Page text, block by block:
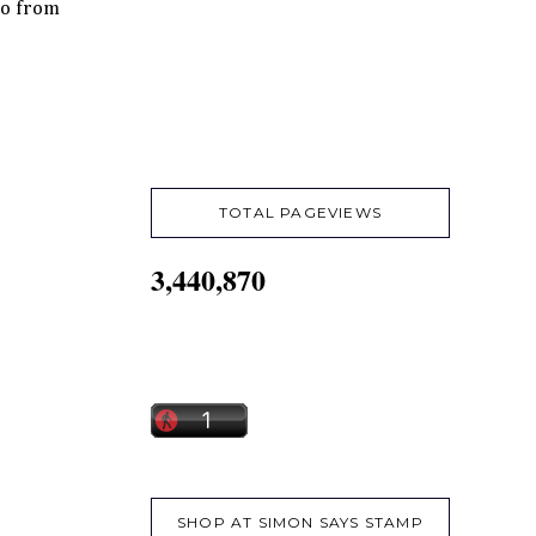
from
TOTAL PAGEVIEWS
3,440,870
SHOP AT SIMON SAYS STAMP